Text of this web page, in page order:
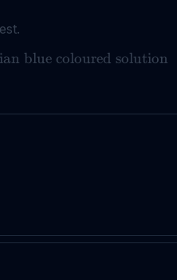
blue coloured solution